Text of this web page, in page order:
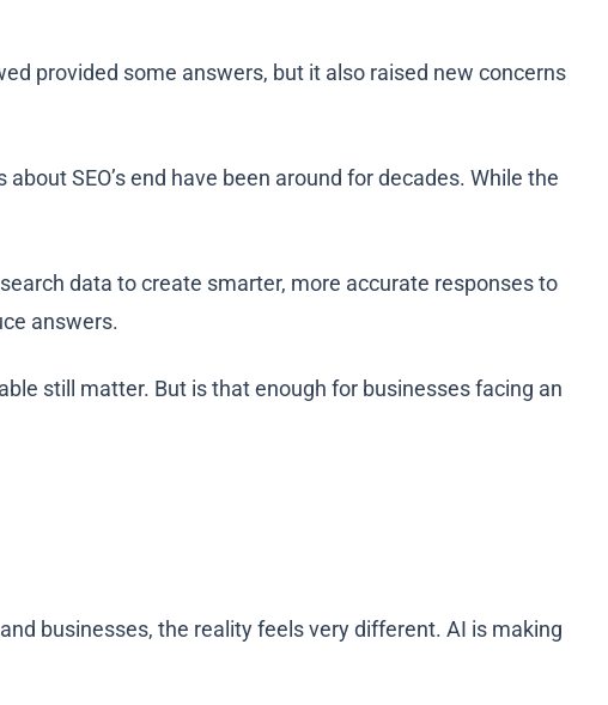
provided some answers, but it also raised new concerns
SEO’s end have been around for decades. While the
data to create smarter, more accurate responses to
answers.
still matter. But is that enough for businesses facing an
businesses, the reality feels very different. AI is making